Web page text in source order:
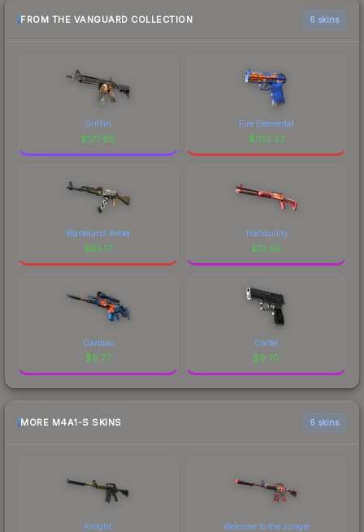
FROM THE VANGUARD COLLECTION 6 skins
Griffin
$127.89
Fire Elemental
$103.23
Wasteland Rebel
$95.17
Tranquility
$12.95
Cardiac
$9.77
Cartel
$9.70
MORE M4A1-S SKINS 6 skins
Knight Welcome to the Jungle